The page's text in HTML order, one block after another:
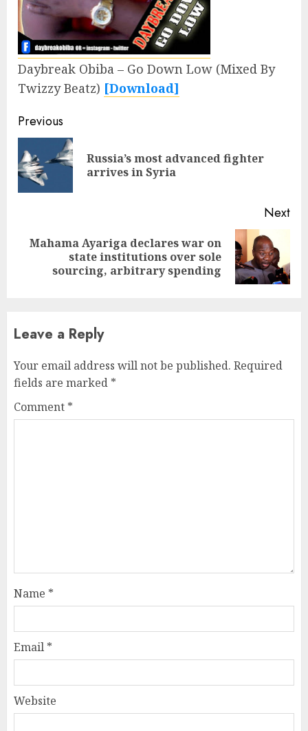
Daybreak Obiba – Go Down Low (Mixed By
Twizzy Beatz) [Download]
Continue
Reading
Previous
Russia’s most advanced fighter
arrives in Syria
Next
Next
Mahama Ayariga declares war on
state institutions over sole
sourcing, arbitrary spending
Leave a Reply
Your email address will not be published. Required
fields are marked *
Comment *
Name *
Email *
Website